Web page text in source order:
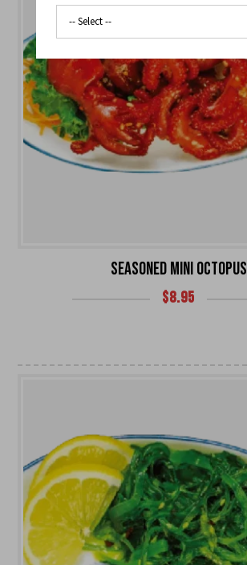
SEASONED MINI OCTOPUS
$8.95